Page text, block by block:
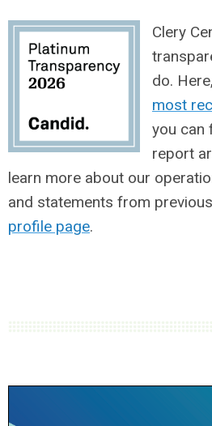
Clery
do.
most
you can
report
learn more about our
and statements from
profile page.